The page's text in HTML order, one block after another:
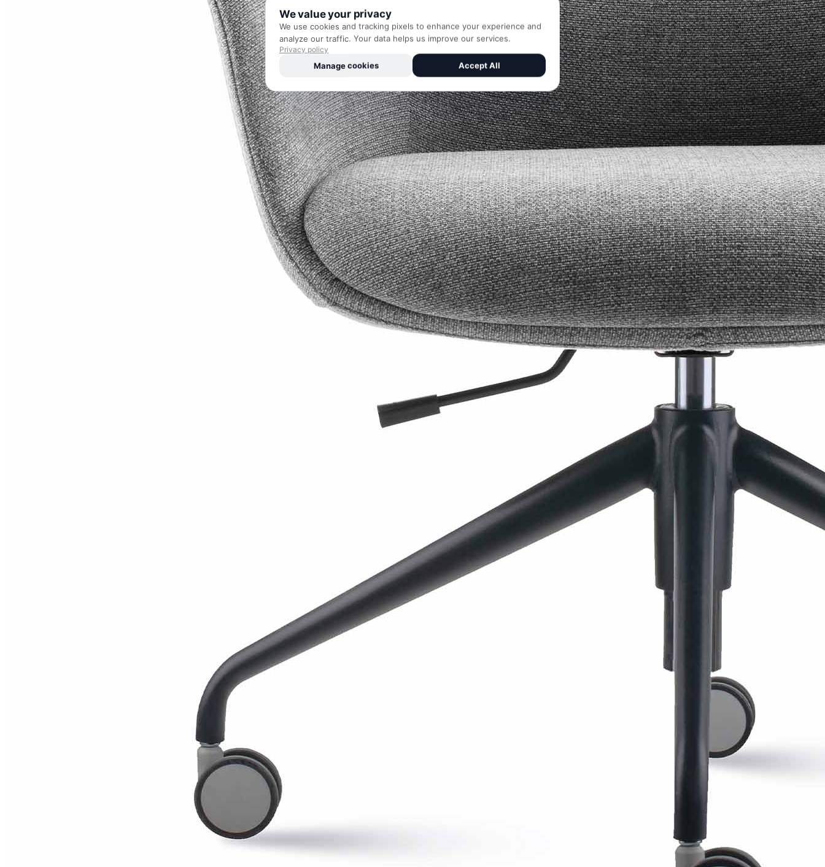
We value your privacy
We use cookies and tracking pixels to enhance your experience and
analyze our traffic. Your data helps us improve our services.
Privacy policy
Manage cookies Accept All